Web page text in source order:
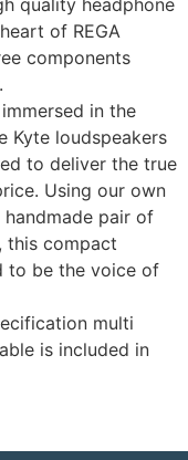
of REGA
components
in the
Kyte loudspeakers
to deliver the true
Using our own
handmade pair of
this compact
to be the voice of
multi
is included in